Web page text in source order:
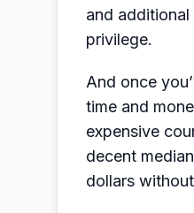
and
privilege.
And once
time and
expensive
decent
dollars